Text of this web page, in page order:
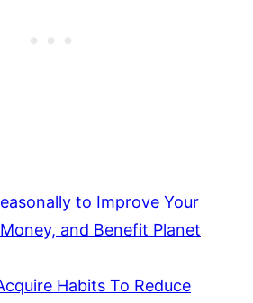
to Improve Your
and Benefit Planet
Habits To Reduce